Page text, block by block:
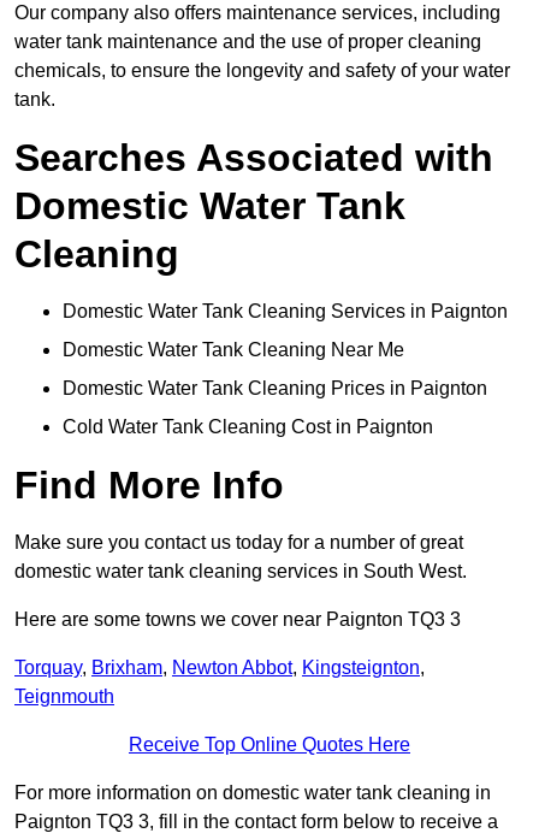
Our company also offers maintenance services, including
water tank maintenance and the use of proper cleaning
chemicals, to ensure the longevity and safety of your water
tank.
Searches Associated with
Domestic Water Tank
Cleaning
Domestic Water Tank Cleaning Services in Paignton
Domestic Water Tank Cleaning Near Me
Domestic Water Tank Cleaning Prices in Paignton
Cold Water Tank Cleaning Cost in Paignton
Find More Info
Make sure you contact us today for a number of great
domestic water tank cleaning services in South West.
Here are some towns we cover near Paignton TQ3 3
Torquay, Brixham, Newton Abbot, Kingsteignton,
Teignmouth
Receive Top Online Quotes Here
For more information on domestic water tank cleaning in
Paignton TQ3 3, fill in the contact form below to receive a